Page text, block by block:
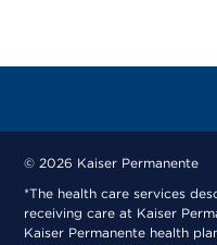
© 2026 Kaiser Permanente
*The health care services
receiving care at Kaiser
Kaiser Permanente health